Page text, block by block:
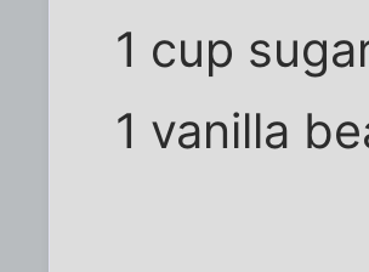
1 cup
1 vanilla